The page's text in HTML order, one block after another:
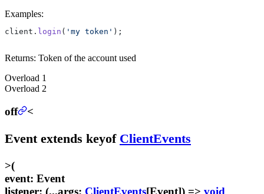
Examples:
client. login ( 'my token' );
Returns: Token of the account used
Overload 1
Overload 2
off <
Eventextends keyof ClientEvents
>(
event: Event
listener: (...args: ClientEvents[Event]) => void